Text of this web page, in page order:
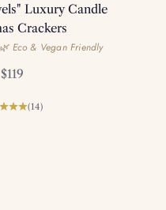
Luxury Candle
Crackers
Eco & Vegan Friendly
Sale price
$119
(14)